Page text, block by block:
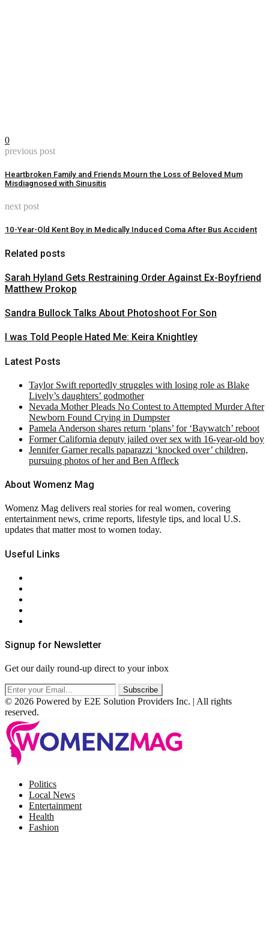
0
previous post
Heartbroken Family and Friends Mourn the Loss of Beloved Mum
Misdiagnosed with Sinusitis
next post
10-Year-Old Kent Boy in Medically Induced Coma After Bus Accident
Related posts
Sarah Hyland Gets Restraining Order Against Ex-Boyfriend
Matthew Prokop
Sandra Bullock Talks About Photoshoot For Son
I was Told People Hated Me: Keira Knightley
Latest Posts
Taylor Swift reportedly struggles with losing role as Blake
Lively’s daughters’ godmother
Nevada Mother Pleads No Contest to Attempted Murder After
Newborn Found Crying in Dumpster
Pamela Anderson shares return ‘plans’ for ‘Baywatch’ reboot
Former California deputy jailed over sex with 16-year-old boy
Jennifer Garner recalls paparazzi ‘knocked over’ children,
pursuing photos of her and Ben Affleck
About Womenz Mag
Womenz Mag delivers real stories for real women, covering
entertainment news, crime reports, lifestyle tips, and local U.S.
updates that matter most to women today.
Useful Links
Signup for Newsletter
Get our daily round-up direct to your inbox
© 2026 Powered by E2E Solution Providers Inc. | All rights
reserved.
Politics
Local News
Entertainment
Health
Fashion